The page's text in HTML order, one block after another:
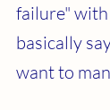
failure" with
basically
want to